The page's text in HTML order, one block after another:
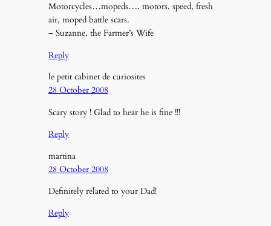
Motorcycles…mopeds…. motors, speed, fresh
air, moped battle scars.
– Suzanne, the Farmer’s Wife
Reply
le petit cabinet de curiosites
28 October 2008
Scary story ! Glad to hear he is fine !!!
Reply
martina
28 October 2008
Definitely related to your Dad!
Reply